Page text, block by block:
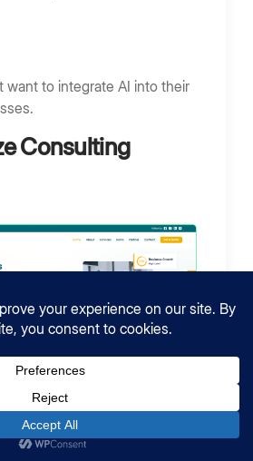
want to integrate AI into their
Consulting
Saudi Arabia